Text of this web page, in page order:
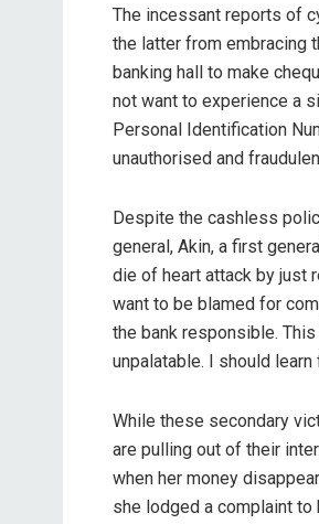
The incessant reports of
the latter from embracing
banking hall to make
not want to experience a
Personal Identification
unauthorised and
Despite the cashless
general, Akin, a first
die of heart attack by just
want to be blamed for
the bank responsible.
unpalatable. I should
While these secondary
are pulling out of their
when her money
she lodged a complaint